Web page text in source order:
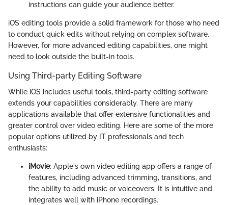
instructions can guide your audience better.
iOS editing tools provide a solid framework for those who need
to conduct quick edits without relying on complex software.
However, for more advanced editing capabilities, one might
need to look outside the built-in tools.
Using Third-party Editing Software
While iOS includes useful tools, third-party editing software
extends your capabilities considerably. There are many
applications available that offer extensive functionalities and
greater control over video editing. Here are some of the more
popular options utilized by IT professionals and tech
enthusiasts:
iMovie: Apple's own video editing app offers a range of
features, including advanced trimming, transitions, and
the ability to add music or voiceovers. It is intuitive and
integrates well with iPhone recordings.